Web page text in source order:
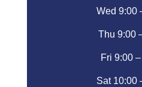
Wed 9:00
Thu 9:00
Fri 9:00
Sat 10:00